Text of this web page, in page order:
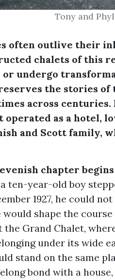
Tony and
often outlive their
chalets of this
or undergo
the stories
across centuries.
operated as a hotel,
and Scott family,
chapter begins
ten-year-old boy
1927, he could
would shape the
the Grand Chalet,
under its wide
stand on the same
bond with a